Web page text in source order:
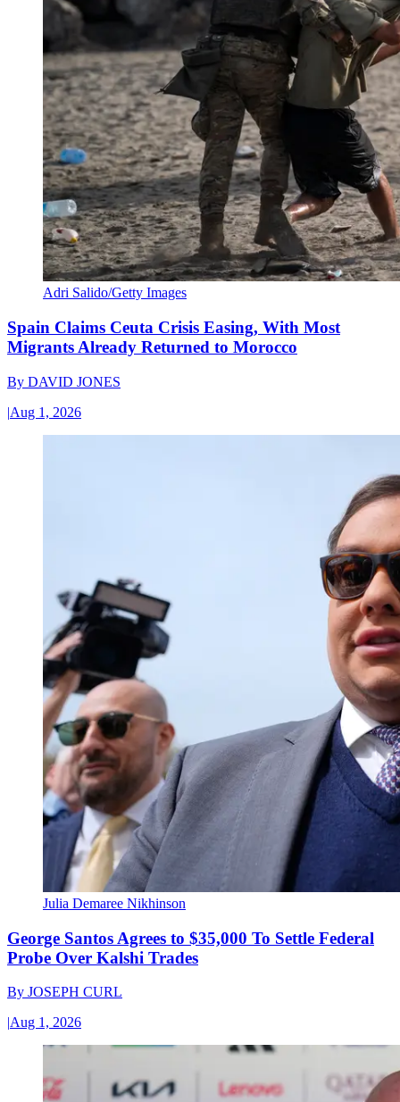
Adri Salido/Getty Images
Spain Claims Ceuta Crisis Easing, With Most
Migrants Already Returned to Morocco
By DAVID JONES
|Aug 1, 2026
Julia Demaree Nikhinson
George Santos Agrees to $35,000 To Settle Federal
Probe Over Kalshi Trades
By JOSEPH CURL
|Aug 1, 2026